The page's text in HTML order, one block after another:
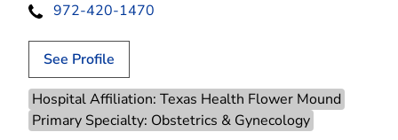
972-420-1470
See Profile
Hospital Affiliation: Texas Health Flower Mound
Primary Specialty: Obstetrics & Gynecology